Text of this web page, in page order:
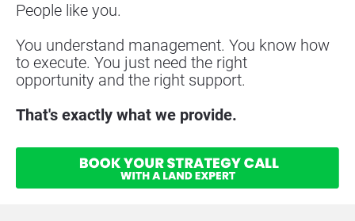
People like you.
You understand management. You know how
to execute. You just need the right
opportunity and the right support.
That's exactly what we provide.